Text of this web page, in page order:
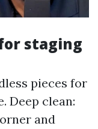
staging
pieces for
Deep clean:
and